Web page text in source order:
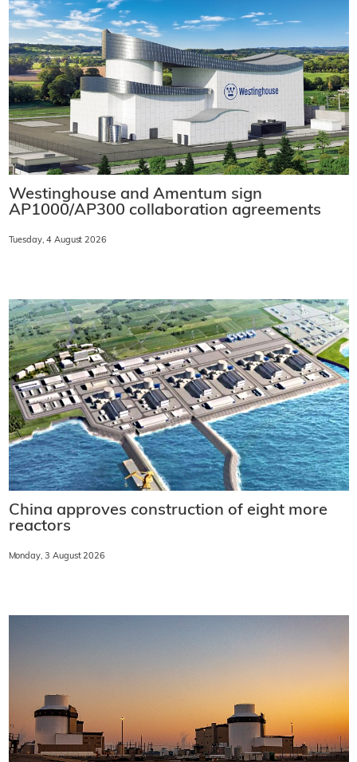
Westinghouse and Amentum sign
AP1000/AP300 collaboration agreements
Tuesday, 4 August 2026
China approves construction of eight more
reactors
Monday, 3 August 2026